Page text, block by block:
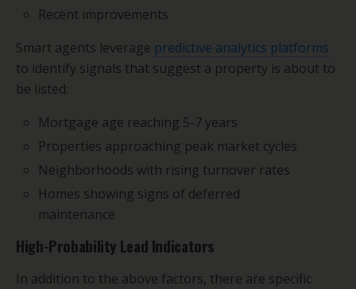
Recent improvements
Smart agents leverage predictive analytics platforms
to identify signals that suggest a property is about to
be listed:
Mortgage age reaching 5-7 years
Properties approaching peak market cycles
Neighborhoods with rising turnover rates
Homes showing signs of deferred
maintenance
High-Probability Lead Indicators
In addition to the above factors, there are specific